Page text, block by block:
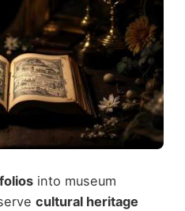
into museum
cultural heritage